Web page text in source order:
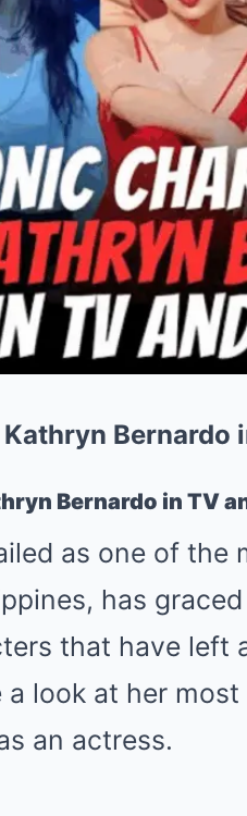
Bernardo
Bernardo in TV
as one of the
has
that have left
a look at her
an actress.